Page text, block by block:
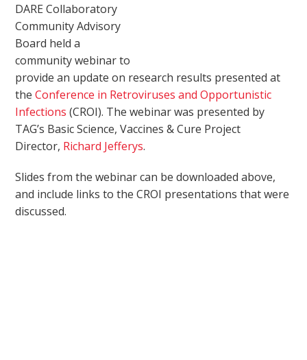
DARE Collaboratory
Community Advisory
Board held a
community webinar to
provide an update on research results presented at
theConference in Retroviruses and Opportunistic
Infections (CROI). The webinar was presented by
TAG’s Basic Science, Vaccines & Cure Project
Director, Richard Jefferys.
Slides from the webinar can be downloaded above,
and include links to the CROI presentations that were
discussed.